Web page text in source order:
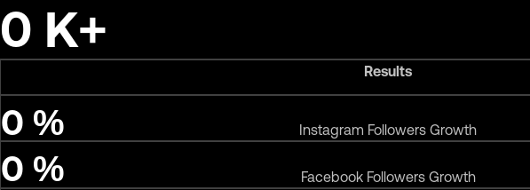
0 K+
Results
0 % Instagram Followers Growth
0 % Facebook Followers Growth